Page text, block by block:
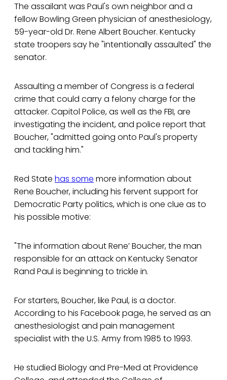
The assailant was Paul's own neighbor and a
fellow Bowling Green physician of anesthesiology,
59-year-old Dr. Rene Albert Boucher. Kentucky
state troopers say he "intentionally assaulted" the
senator.
Assaulting a member of Congress is a federal
crime that could carry a felony charge for the
attacker. Capitol Police, as well as the FBI, are
investigating the incident, and police report that
Boucher, "admitted going onto Paul's property
and tackling him."
Red State has some more information about
Rene Boucher, including his fervent support for
Democratic Party politics, which is one clue as to
his possible motive:
"The information about Rene’ Boucher, the man
responsible for an attack on Kentucky Senator
Rand Paul is beginning to trickle in.
For starters, Boucher, like Paul, is a doctor.
According to his Facebook page, he served as an
anesthesiologist and pain management
specialist with the U.S. Army from 1985 to 1993.
He studied Biology and Pre-Med at Providence